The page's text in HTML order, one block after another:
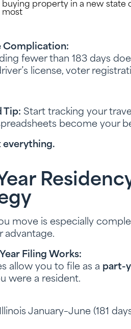
buying property in a new state
most
Complication:
fewer than 183 days
license, voter
Tip: Start tracking your
become your
everything.
move is especially
advantage.
Filing Works:
allow you to file as a part-
were a resident.
January–June (181